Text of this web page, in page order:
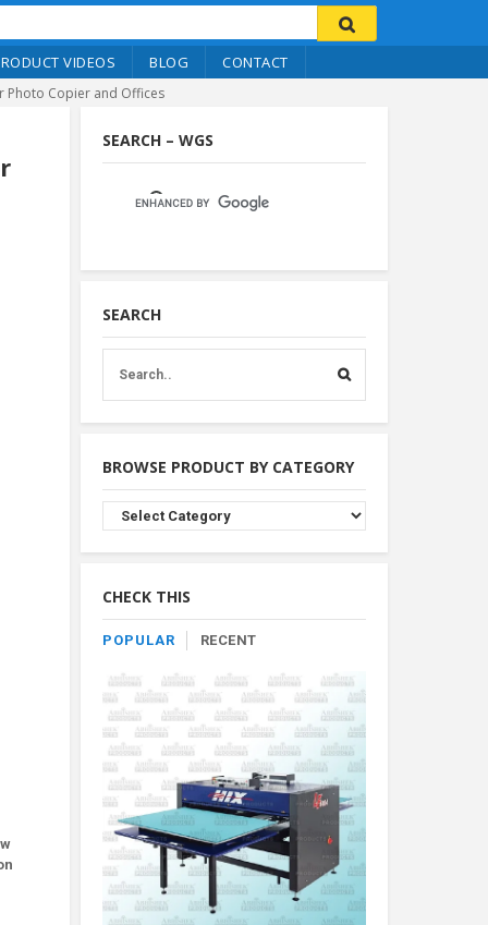
VIDEOS BLOG CONTACT
Photo Copier and Offices
SEARCH – WGS
SEARCH
BROWSE PRODUCT BY CATEGORY
Browse
Product
By
CHECK THIS
POPULAR RECENT